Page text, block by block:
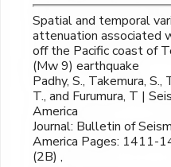
Spatial and temporal
attenuation associated
off the Pacific coast of
(Mw 9) earthquake
Padhy, S., Takemura,
T., and Furumura, T |
America
Journal: Bulletin of
America Pages: 1411-
(2B) ,